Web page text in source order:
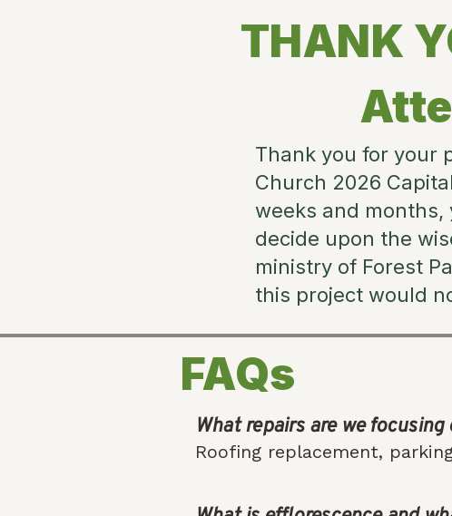
THANK
Thank you for your
Church 2026
weeks and
decide upon the
ministry of Forest
this project would
FAQs
What repairs are we focusing
Roofing replacement,